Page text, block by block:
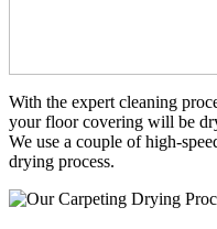
With the expert cleaning
your floor covering will be
We use a couple of high-
drying process.